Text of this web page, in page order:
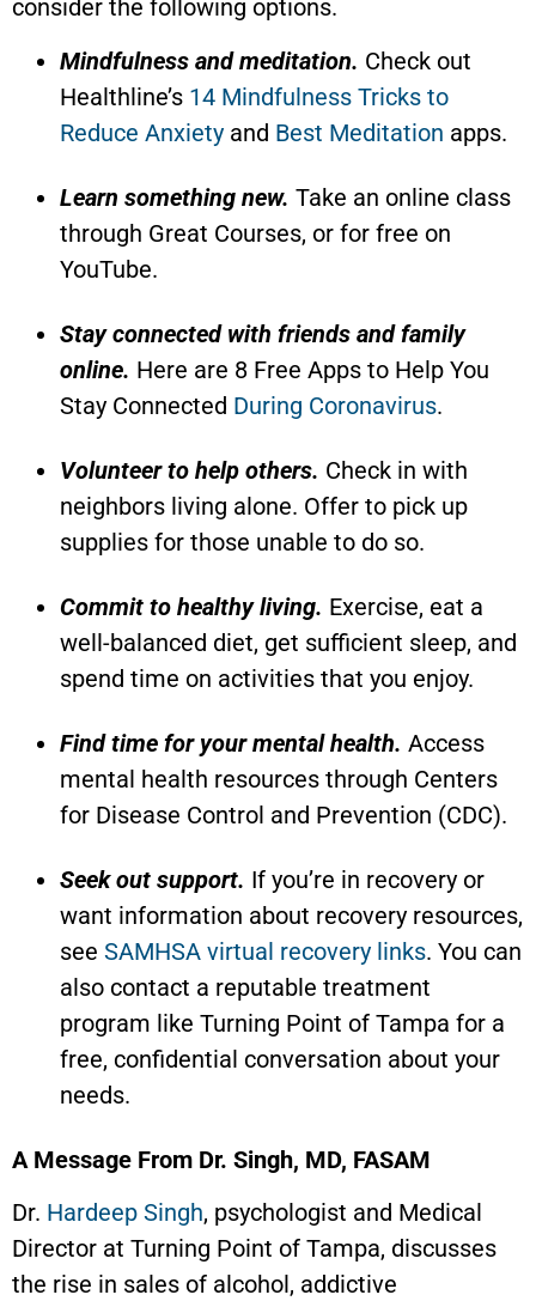
consider the following options.
Mindfulness and meditation. Check out
Healthline’s 14 Mindfulness Tricks to
Reduce Anxiety and Best Meditation apps.
Learn something new. Take an online class
through Great Courses, or for free on
YouTube.
Stay connected with friends and family
online. Here are 8 Free Apps to Help You
Stay Connected During Coronavirus.
Volunteer to help others. Check in with
neighbors living alone. Offer to pick up
supplies for those unable to do so.
Commit to healthy living. Exercise, eat a
well-balanced diet, get sufficient sleep, and
spend time on activities that you enjoy.
Find time for your mental health. Access
mental health resources through Centers
for Disease Control and Prevention (CDC).
Seek out support. If you’re in recovery or
want information about recovery resources,
see SAMHSA virtual recovery links. You can
also contact a reputable treatment
program like Turning Point of Tampa for a
free, confidential conversation about your
needs.
A Message From Dr. Singh, MD, FASAM
Dr. Hardeep Singh, psychologist and Medical
Director at Turning Point of Tampa, discusses
the rise in sales of alcohol, addictive